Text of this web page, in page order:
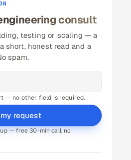
consult
testing or scaling — a
short, honest read and a
spam.
— no other field is required.
request
— free 30-min call, no